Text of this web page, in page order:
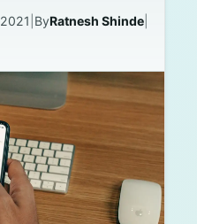
ByRatnesh Shinde|